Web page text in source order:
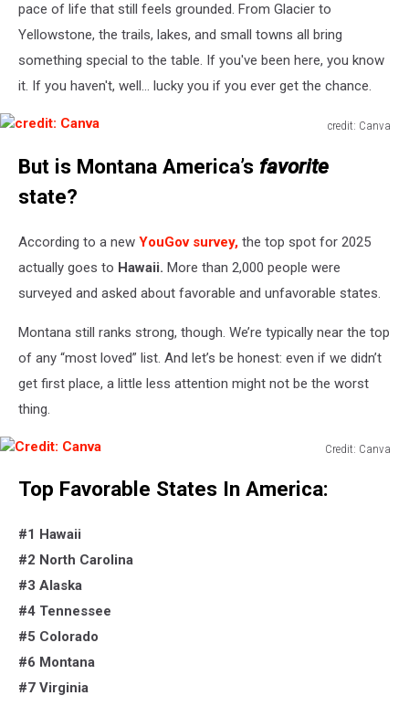
pace of life that still feels grounded. From Glacier to
Yellowstone, the trails, lakes, and small towns all bring
something special to the table. If you've been here, you know
it. If you haven't, well ... lucky you if you ever get the chance.
credit: Canva
CanvaBut is Montana America’s favorite
state?
According to a new YouGov survey, the top spot for 2025
actually goes to Hawaii. More than 2,000 people were
surveyed and asked about favorable and unfavorable states.
Montana still ranks strong, though. We’re typically near the top
of any “most loved” list. And let’s be honest: even if we didn’t
get first place, a little less attention might not be the worst
thing.
Credit: Canva
CanvaTop Favorable States In America:
#1 Hawaii
#2 North Carolina
#3 Alaska
#4 Tennessee
#5 Colorado
#6 Montana
#7 Virginia